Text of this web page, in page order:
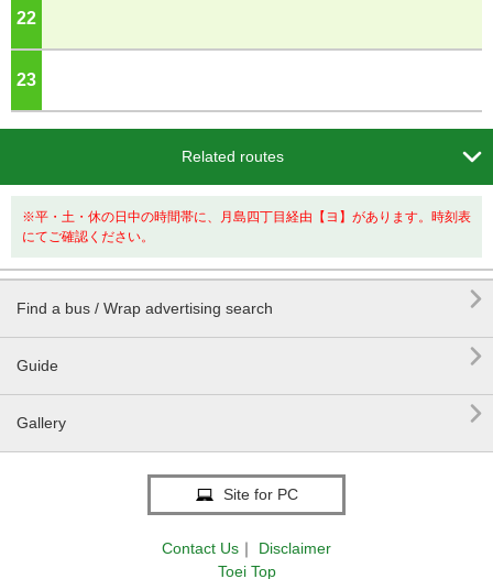
22
23
Related routes 
※平・土・休の日中の時間帯に、月島四丁目経由【ヨ】があります。時刻表
にてご確認ください。
Find a bus / Wrap advertising search 
Guide 
Gallery 
Site for PC
Contact Us ｜
Disclaimer
Toei Top